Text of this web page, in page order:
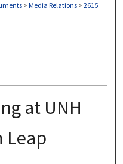
> Media Relations > 2615
at UNH
Leap